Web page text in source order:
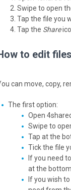
Swipe to open
Tap the file you
Tap the Share
to edit
can move, copy,
The first option:
Open
Swipe to
Tap at the
Tick the file
If you need
at the
If you wish